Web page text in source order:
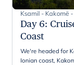
Ksamil - Kakomë
Day 6:
Coast
We're headed for
Ionian coast,